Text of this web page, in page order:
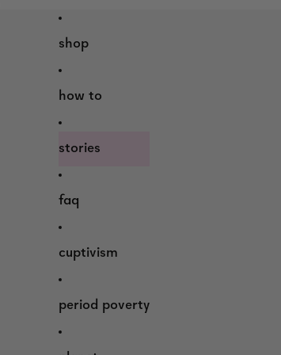
shop
how to
stories
faq
cuptivism
period poverty